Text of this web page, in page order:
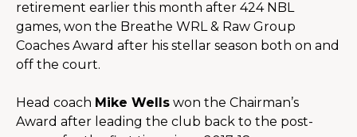
retirement earlier this month after 424 NBL
games, won the Breathe WRL & Raw Group
Coaches Award after his stellar season both on and
off the court.
Head coach Mike Wells won the Chairman’s
Award after leading the club back to the post-